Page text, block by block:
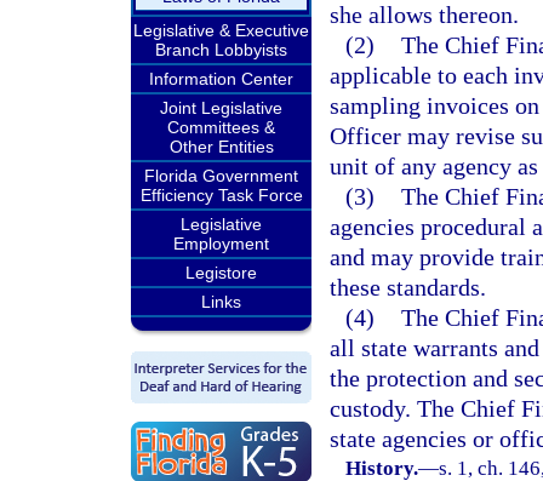
Legislative & Executive
Branch Lobbyists
Information Center
Joint Legislative
Committees &
Other Entities
Florida Government
Efficiency Task Force
Legislative
Employment
Legistore
Links
she allows thereon.
(2) The Chief
applicable to each
sampling invoices
Officer may revise
unit of any agency
(3) The Chief
agencies procedural
and may provide
these standards.
(4) The Chief
all state warrants
the protection and
custody. The Chief
state agencies or
History.—s. 1, ch.